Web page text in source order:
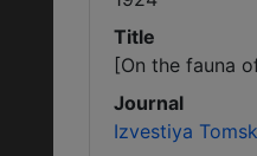
Title
[On the fauna
Journal
Izvestiya